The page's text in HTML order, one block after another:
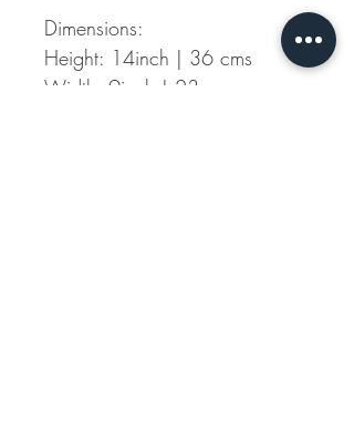
Dimensions:
Height: 14inch | 36 cms
Width: 9inch | 23 cms